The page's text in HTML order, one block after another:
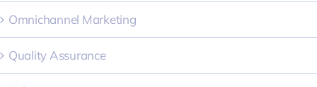
Omnichannel Marketing
Quality Assurance